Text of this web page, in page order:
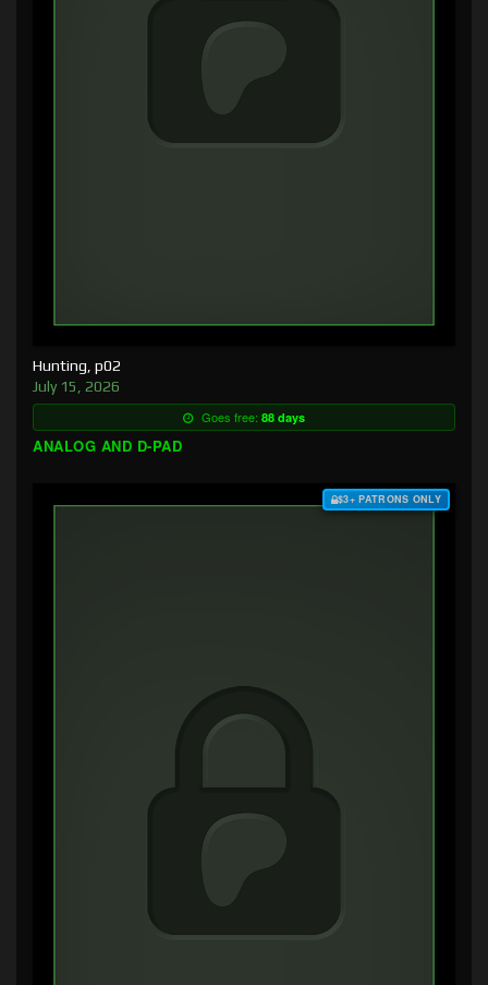
Hunting, p02
July 15, 2026
Goes free: 88 days
ANALOG AND D-PAD
$3+ PATRONS ONLY